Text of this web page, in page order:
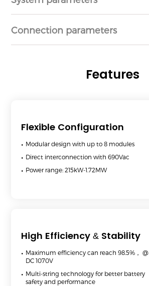
Connection parameters
Features
Flexible Configuration
Modular design with up to 8 modules
Direct interconnection with 690Vac
Power range: 215kW-1.72MW
High Efficiency & Stability
Maximum efficiency can reach 98.5%， @
DC 1070V
Multi-string technology for better battery
safety and performance